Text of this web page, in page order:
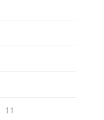
11